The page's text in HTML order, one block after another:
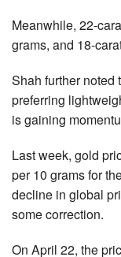
Meanwhile, 22-
grams, and 18-
Shah further noted
preferring
is gaining
Last week, gold
per 10 grams for
decline in global
some correction.
On April 22, the